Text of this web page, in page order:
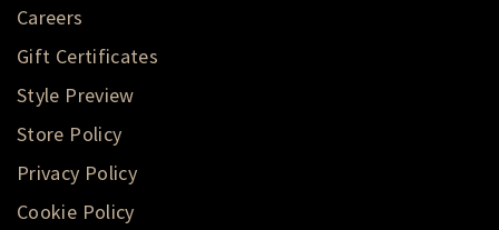
Careers
Gift Certificates
Style Preview
Store Policy
Privacy Policy
Cookie Policy